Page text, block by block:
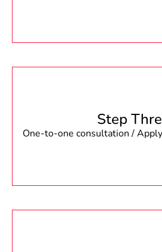
Step
One-to-one consultation /